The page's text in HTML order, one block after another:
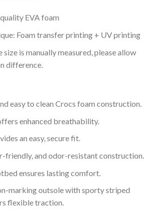
EVA foam
Foam transfer printing + UV printing
size is manually measured, please allow
difference.
easy to clean Crocs foam construction.
enhanced breathability.
an easy, secure fit.
friendly, and odor-resistant construction.
ensures lasting comfort.
marking outsole with sporty striped
flexible traction.